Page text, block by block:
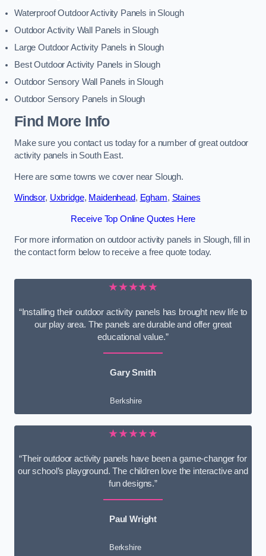
Waterproof Outdoor Activity Panels in Slough
Outdoor Activity Wall Panels in Slough
Large Outdoor Activity Panels in Slough
Best Outdoor Activity Panels in Slough
Outdoor Sensory Wall Panels in Slough
Outdoor Sensory Panels in Slough
Find More Info
Make sure you contact us today for a number of great outdoor
activity panels in South East.
Here are some towns we cover near Slough.
Windsor, Uxbridge, Maidenhead, Egham, Staines
Receive Top Online Quotes Here
For more information on outdoor activity panels in Slough, fill in
the contact form below to receive a free quote today.
★★★★★
“Installing their outdoor activity panels has brought new life to
our play area. The panels are durable and offer great
educational value.”
Gary Smith
Berkshire
★★★★★
“Their outdoor activity panels have been a game-changer for
our school’s playground. The children love the interactive and
fun designs.”
Paul Wright
Berkshire